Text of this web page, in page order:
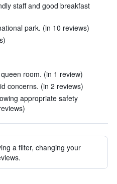
staff and good breakfast
park. (in 10 reviews)
room. (in 1 review)
concerns. (in 2 reviews)
appropriate safety
a filter, changing your